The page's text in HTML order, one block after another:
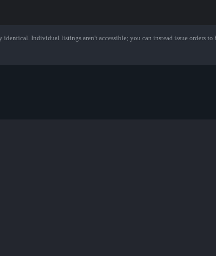
Individual listings aren't accessible; you can instead issue orders